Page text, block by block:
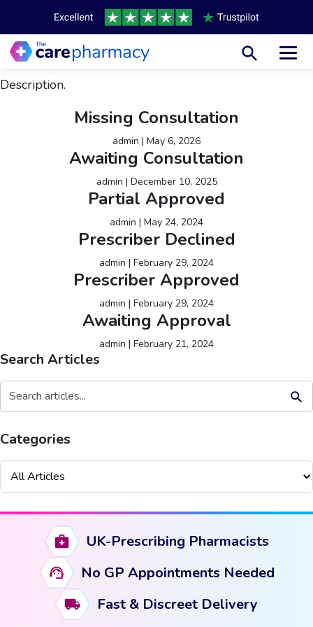
Description.
Missing Consultation
admin | May 6, 2026
Awaiting Consultation
admin | December 10, 2025
Partial Approved
admin | May 24, 2024
Prescriber Declined
admin | February 29, 2024
Prescriber Approved
admin | February 29, 2024
Awaiting Approval
admin | February 21, 2024
Search Articles
Search
for:
Search
Categories
UK-Prescribing Pharmacists
No GP Appointments Needed
Fast & Discreet Delivery